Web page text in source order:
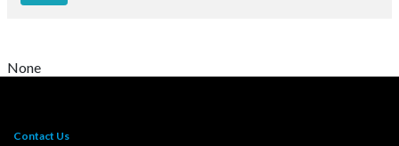
None
Contact Us